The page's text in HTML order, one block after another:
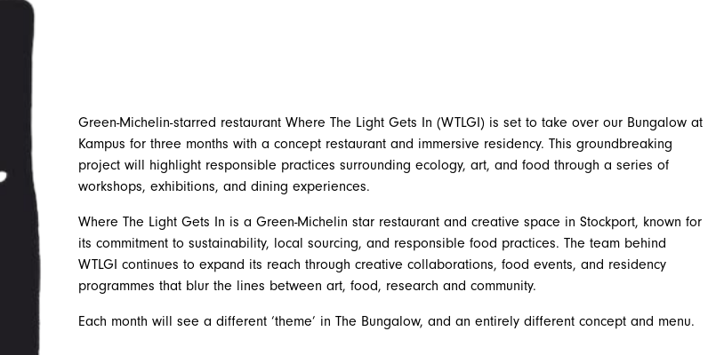
Green-Michelin-starred restaurant Where The Light Gets In (WTLGI) is set to take over our Bungalow at
Kampus for three months with a concept restaurant and immersive residency. This groundbreaking
project will highlight responsible practices surrounding ecology, art, and food through a series of
workshops, exhibitions, and dining experiences.
Where The Light Gets In is a Green-Michelin star restaurant and creative space in Stockport, known for
its commitment to sustainability, local sourcing, and responsible food practices. The team behind
WTLGI continues to expand its reach through creative collaborations, food events, and residency
programmes that blur the lines between art, food, research and community.
Each month will see a different ‘theme’ in The Bungalow, and an entirely different concept and menu.